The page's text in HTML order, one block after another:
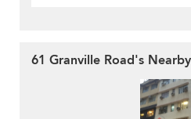
61 Granville Road's